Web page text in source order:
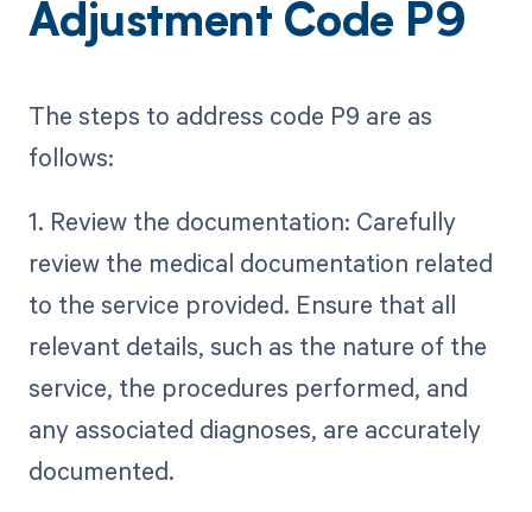
Adjustment Code P9
The steps to address code P9 are as
follows:
1. Review the documentation: Carefully
review the medical documentation related
to the service provided. Ensure that all
relevant details, such as the nature of the
service, the procedures performed, and
any associated diagnoses, are accurately
documented.